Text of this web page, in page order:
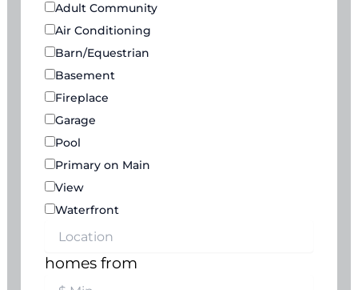
Adult Community
Air Conditioning
Barn/Equestrian
Basement
Fireplace
Garage
Pool
Primary on Main
View
Waterfront
homes from